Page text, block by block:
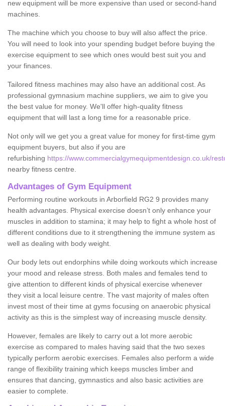
new equipment will be more expensive than used or second-hand
machines.
The machine which you choose to buy will also affect the price.
You will need to look into your spending budget before buying the
exercise equipment to see which ones would best suit you and
your finances.
Tailored fitness machines may also have an additional cost. As
professional gymnasium machine suppliers, we aim to give you
the best value for money. We'll offer high-quality fitness
equipment that will last a long time for a reasonable price.
Not only will we get you a great value for money for first-time gym
equipment buyers, but also if you are
refurbishing https://www.commercialgymequipmentdesign.co.uk/
nearby fitness centre.
Advantages of Gym Equipment
Performing routine workouts in Arborfield RG2 9 provides many
health advantages. Physical exercise doesn’t only enhance your
muscles in addition to stamina; it may help to fight a whole host of
different conditions due to it strengthening the immune system as
well as dealing with body weight.
Our body lets out endorphins while doing workouts which increase
your mood and release stress. Both males and females tend to
give attention to different kinds of physical exercise whenever
they visit a local leisure centre. The vast majority of males often
invest most of their time at gyms focusing on anaerobic physical
activity as this is the simplest way of increasing muscle density.
However, females are likely to carry out a lot more aerobic
exercise as compared to males having said that the two sexes
typically perform aerobic exercises. Females also perform a wide
range of flexibility training which keeps muscles limber and
ensures that dancing, gymnastics and also basic activities are
easier to complete.